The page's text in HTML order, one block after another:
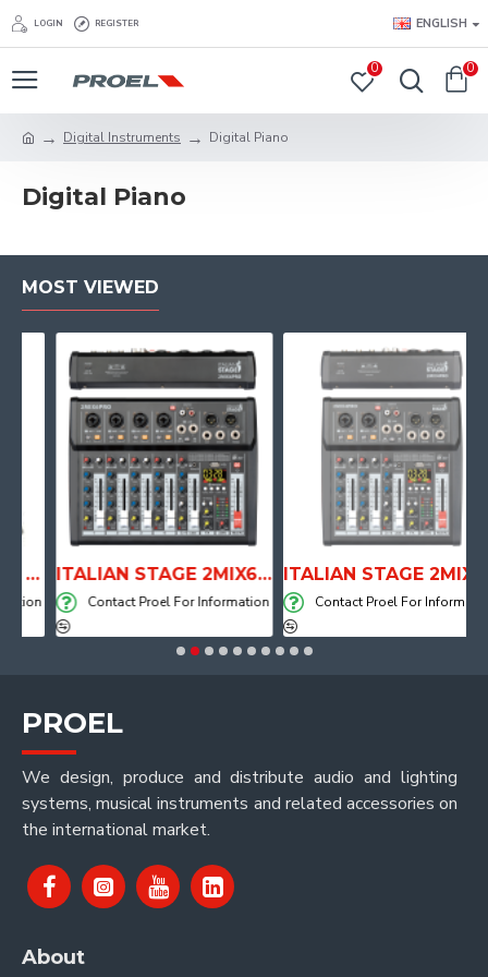
LOGIN REGISTER ENGLISH
0 0
Digital Instruments Digital Piano
Digital Piano
MOST VIEWED
ITALIAN STAGE 2MIX6 PRO Audio Mixer with Player, Recorder and Effects
Contact Proel For Information
ITALIAN STAGE 2MIX4 PRO Audio Mixer with Player, Recorder and Effects
Contact Proel For Information
PROEL
We design, produce and distribute audio and lighting
systems, musical instruments and related accessories on
the international market.
About